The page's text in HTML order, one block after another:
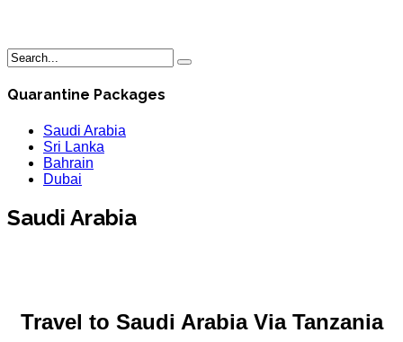
Quarantine Packages
Saudi Arabia
Sri Lanka
Bahrain
Dubai
Saudi Arabia
Travel to Saudi Arabia Via Tanzania